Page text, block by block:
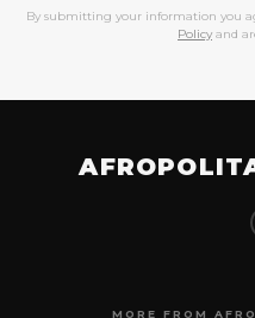
By submitting your information you
Policy and
MORE FROM